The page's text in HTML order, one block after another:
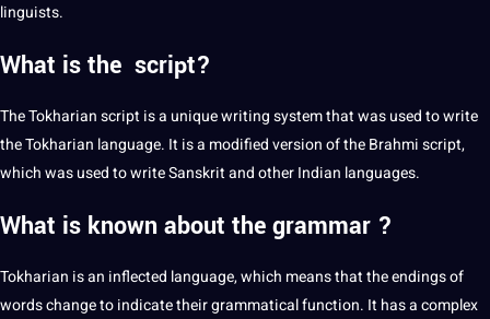
linguists.
What is the script?
The Tokharian script is a uniquewritingsystem that was used to write
the Tokharian language. It is a modified version of the Brahmi script,
which was used to write Sanskrit and other Indian languages.
What is known about the grammar ?
Tokharian is an inflected language, which means that the endings of
words change to indicate theirgrammaticalfunction. It has a complex